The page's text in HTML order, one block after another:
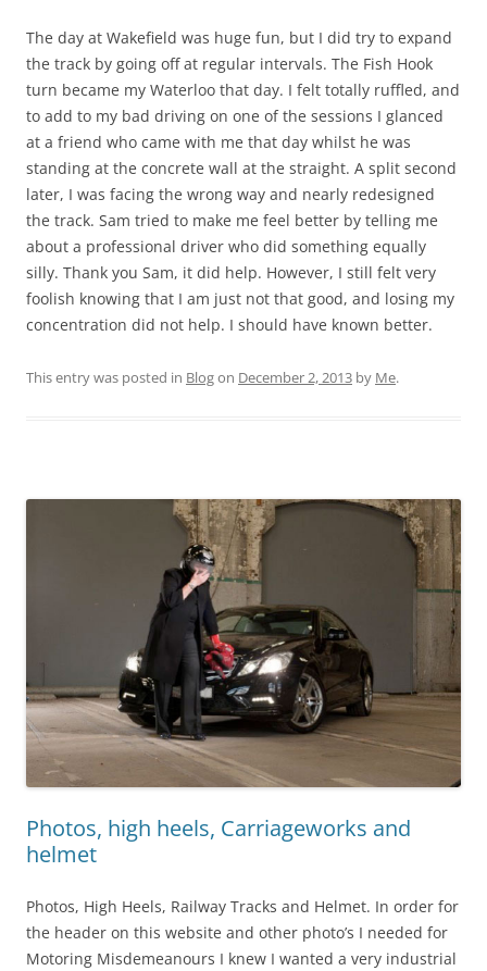
The day at Wakefield was huge fun, but I did try to expand
the track by going off at regular intervals. The Fish Hook
turn became my Waterloo that day. I felt totally ruffled, and
to add to my bad driving on one of the sessions I glanced
at a friend who came with me that day whilst he was
standing at the concrete wall at the straight. A split second
later, I was facing the wrong way and nearly redesigned
the track. Sam tried to make me feel better by telling me
about a professional driver who did something equally
silly. Thank you Sam, it did help. However, I still felt very
foolish knowing that I am just not that good, and losing my
concentration did not help. I should have known better.
This entry was posted in Blogon December 2, 2013 by Me.
Photos, high heels, Carriageworks and
helmet
Photos, High Heels, Railway Tracks and Helmet. In order for
the header on this website and other photo’s I needed for
Motoring Misdemeanours I knew I wanted a very industrial